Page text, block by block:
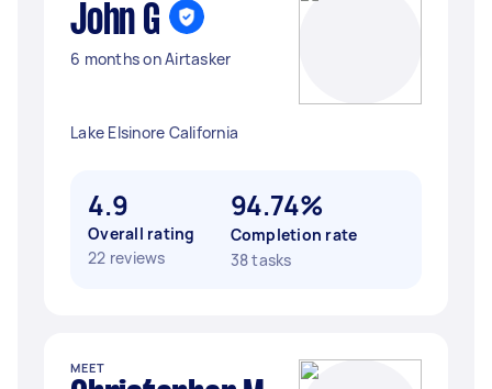
John G
6 months on Airtasker
Lake Elsinore California
4.9
Overall rating
22 reviews
94.74%
Completion rate
38 tasks
MEET